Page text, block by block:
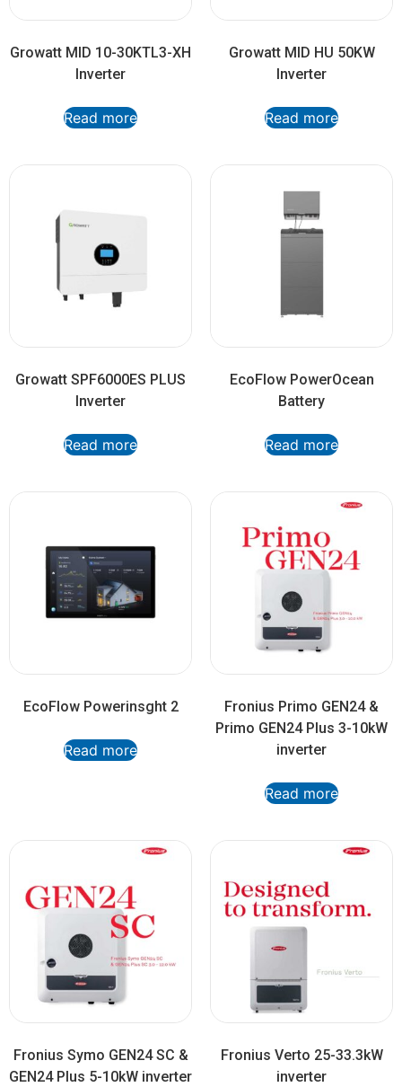
Growatt MID 10-30KTL3-XH
Inverter
Read more
Growatt MID HU 50KW
Inverter
Read more
Growatt SPF6000ES PLUS
Inverter
Read more
EcoFlow PowerOcean
Battery
Read more
EcoFlow Powerinsght 2
Read more
Fronius Primo GEN24 &
Primo GEN24 Plus 3-10kW
inverter
Read more
Fronius Symo GEN24 SC &
GEN24 Plus 5-10kW inverter
Fronius Verto 25-33.3kW
inverter